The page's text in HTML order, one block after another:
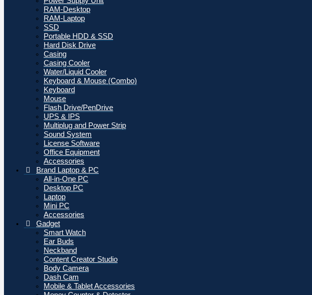
RAM-Desktop
RAM-Laptop
SSD
Portable HDD & SSD
Hard Disk Drive
Casing
Casing Cooler
Water/Liquid Cooler
Keyboard & Mouse (Combo)
Keyboard
Mouse
Flash Drive/PenDrive
UPS & IPS
Multiplug and Power Strip
Sound System
License Software
Office Equipment
Accessories
Brand Laptop & PC
All-in-One PC
Desktop PC
Laptop
Mini PC
Accessories
Gadget
Smart Watch
Ear Buds
Neckband
Content Creator Studio
Body Camera
Dash Cam
Mobile & Tablet Accessories